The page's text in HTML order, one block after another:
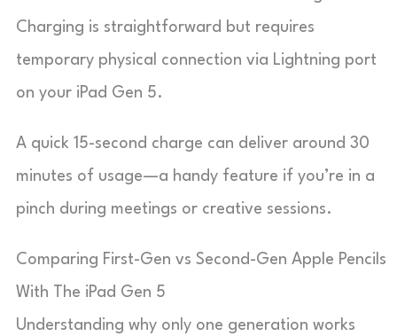
Charging is straightforward but requires
temporary physical connection via Lightning port
on your iPad Gen 5.
A quick 15-second charge can deliver around 30
minutes of usage—a handy feature if you’re in a
pinch during meetings or creative sessions.
Comparing First-Gen vs Second-Gen Apple Pencils
With The iPad Gen 5
Understanding why only one generation works